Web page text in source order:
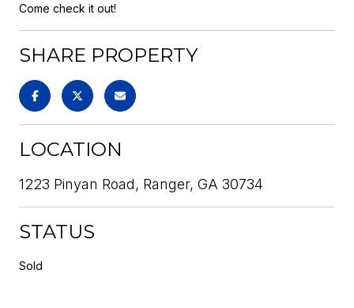
Come check it out!
SHARE PROPERTY
LOCATION
1223 Pinyan Road, Ranger, GA 30734
STATUS
Sold